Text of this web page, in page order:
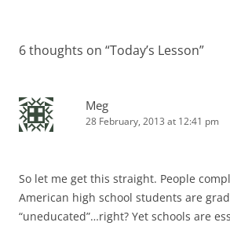
6 thoughts on “Today’s Lesson”
Meg
28 February, 2013 at 12:41 pm
So let me get this straight. People
American high school students are
“uneducated”…right? Yet schools are